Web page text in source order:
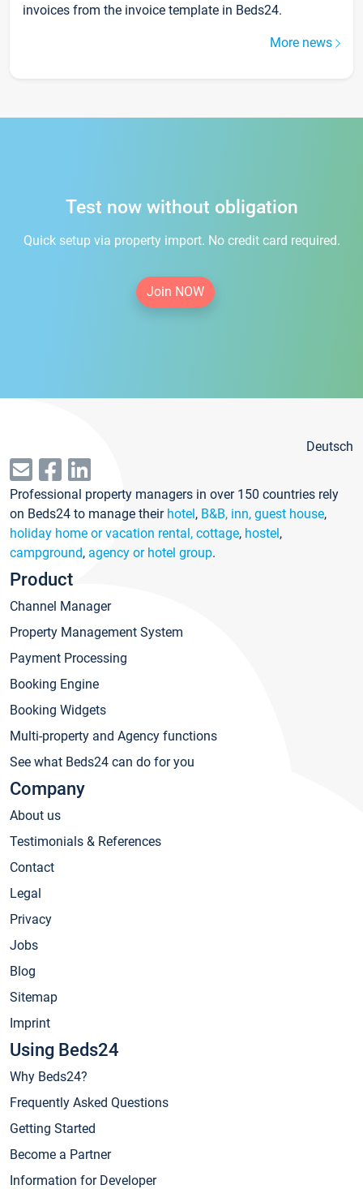
invoices from the invoice template in Beds24.
More news
Test now without obligation
Quick setup via property import. No credit card required.
Join NOW
Deutsch
Professional property managers in over 150 countries rely
on Beds24 to manage their hotel, B&B, inn, guest house,
holiday home or vacation rental, cottage, hostel,
campground, agency or hotel group.
Product
Channel Manager
Property Management System
Payment Processing
Booking Engine
Booking Widgets
Multi-property and Agency functions
See what Beds24 can do for you
Company
About us
Testimonials & References
Contact
Legal
Privacy
Jobs
Blog
Sitemap
Imprint
Using Beds24
Why Beds24?
Frequently Asked Questions
Getting Started
Become a Partner
Information for Developer